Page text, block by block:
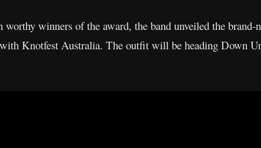
worthy winners of the award, the band unveiled the
Knotfest Australia. The outfit will be heading Down